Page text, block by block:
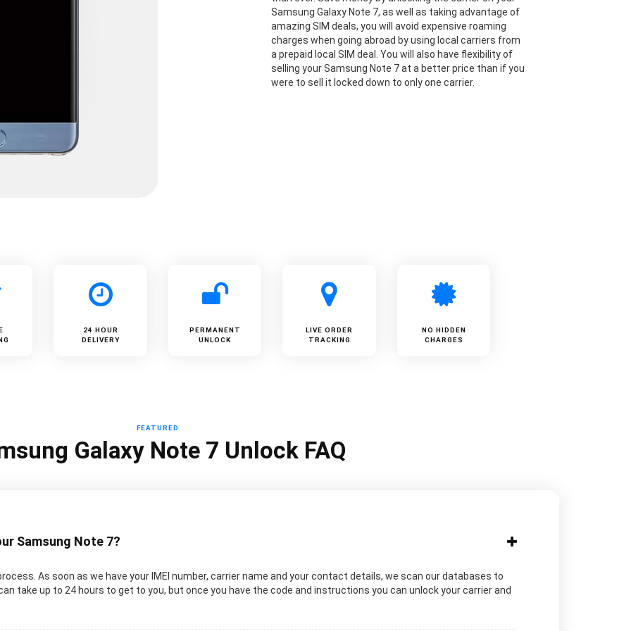
Samsung Galaxy Note 7, as well as taking advantage of
amazing SIM deals, you will avoid expensive roaming
charges when going abroad by using local carriers from
a prepaid local SIM deal. You will also have flexibility of
selling your Samsung Note 7 at a better price than if you
were to sell it locked down to only one carrier.
24 HOUR
DELIVERY
PERMANENT
UNLOCK
LIVE ORDER
TRACKING
NO HIDDEN
CHARGES
FEATURED
Galaxy Note 7 Unlock FAQ
Samsung Note 7?
As soon as we have your IMEI number, carrier name and your contact details, we scan our databases to
take up to 24 hours to get to you, but once you have the code and instructions you can unlock your carrier and